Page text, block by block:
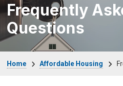
Frequently
Questions
Home Affordable Housing